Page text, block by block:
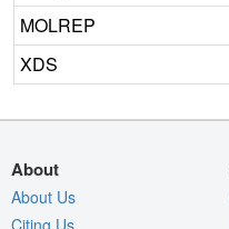
MOLREP
XDS
About
About Us
Citing Us